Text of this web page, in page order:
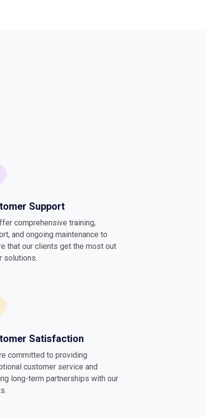
Support
comprehensive training,
and ongoing maintenance to
that our clients get the most out
solutions.
Satisfaction
committed to providing
customer service and
long-term partnerships with our